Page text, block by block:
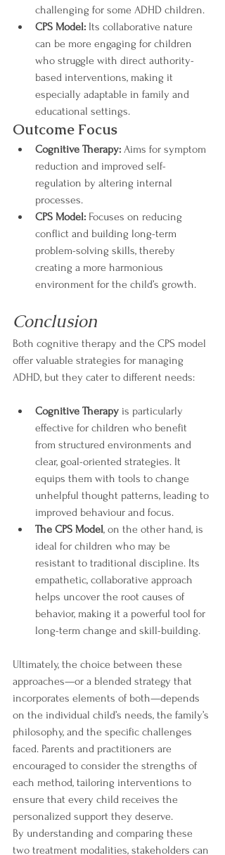
challenging for some ADHD children.
CPS Model: Its collaborative nature
can be more engaging for children
who struggle with direct authority-
based interventions, making it
especially adaptable in family and
educational settings.
Outcome Focus
Cognitive Therapy: Aims for symptom
reduction and improved self-
regulation by altering internal
processes.
CPS Model: Focuses on reducing
conflict and building long-term
problem-solving skills, thereby
creating a more harmonious
environment for the child’s growth.
Conclusion
Both cognitive therapy and the CPS model
offer valuable strategies for managing
ADHD, but they cater to different needs:
Cognitive Therapy is particularly
effective for children who benefit
from structured environments and
clear, goal-oriented strategies. It
equips them with tools to change
unhelpful thought patterns, leading to
improved behaviour and focus.
The CPS Model, on the other hand, is
ideal for children who may be
resistant to traditional discipline. Its
empathetic, collaborative approach
helps uncover the root causes of
behavior, making it a powerful tool for
long-term change and skill-building.
Ultimately, the choice between these
approaches—or a blended strategy that
incorporates elements of both—depends
on the individual child’s needs, the family’s
philosophy, and the specific challenges
faced. Parents and practitioners are
encouraged to consider the strengths of
each method, tailoring interventions to
ensure that every child receives the
personalized support they deserve.
By understanding and comparing these
two treatment modalities, stakeholders can